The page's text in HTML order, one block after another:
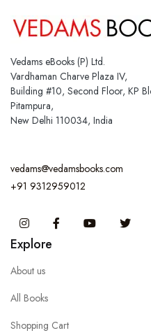
Vedams eBooks (P) Ltd.
Vardhaman Charve Plaza IV,
Building #10, Second Floor, KP
Pitampura,
New Delhi 110034, India
vedams@vedamsbooks.com
+91 9312959012
InstagramFacebook You Tube
Explore
About us
All Books
Shopping Cart